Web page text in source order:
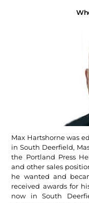
Max Hartshorne was
in South Deerfield,
the Portland Press
and other sales
he wanted and
received awards for
now in South